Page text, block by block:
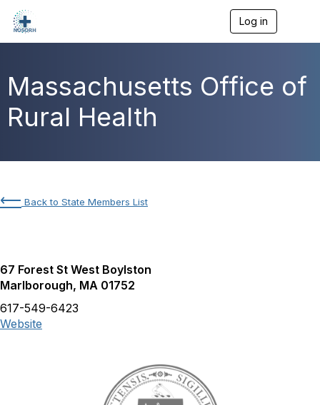
Log in
e
n
a
Massachusetts Office of
Rural Health
⟵ Back to State Members List
67 Forest St West Boylston
Marlborough, MA 01752
617-549-6423
Website